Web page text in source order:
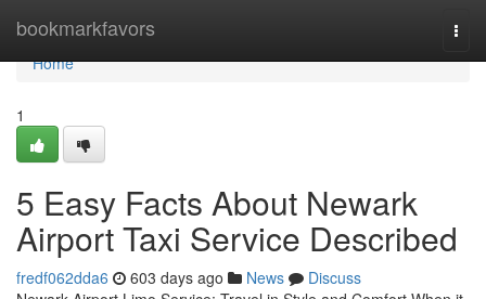
bookmarkfavors
Home
Home
1
5 Easy Facts About Newark
Airport Taxi Service Described
fredf062dda6 603 days ago News
Discuss